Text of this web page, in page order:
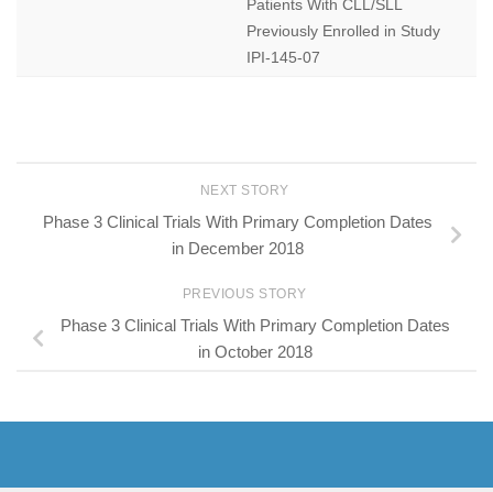
Patients With CLL/SLL
Previously Enrolled in Study
IPI-145-07
NEXT STORY
Phase 3 Clinical Trials With Primary Completion Dates
in December 2018
PREVIOUS STORY
Phase 3 Clinical Trials With Primary Completion Dates
in October 2018